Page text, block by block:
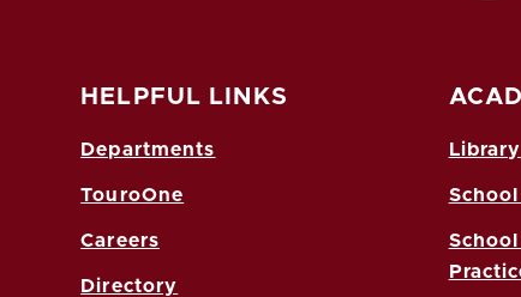
HELPFUL LINKS
Departments
TouroOne
Careers
Directory
Library